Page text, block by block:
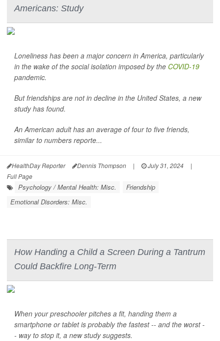
Americans: Study
Loneliness has been a major concern in America, particularly
in the wake of the social isolation imposed by the COVID-19
pandemic.
But friendships are not in decline in the United States, a new
study has found.
An American adult has an average of four to five friends,
similar to numbers reporte...
HealthDay Reporter Dennis Thompson | July 31, 2024
|
Full Page
Psychology / Mental Health: Misc.
Friendship
Emotional Disorders: Misc.
How Handing a Child a Screen During a Tantrum
Could Backfire Long-Term
When your preschooler pitches a fit, handing them a
smartphone or tablet is probably the fastest -- and the worst -
- way to stop it, a new study suggests.